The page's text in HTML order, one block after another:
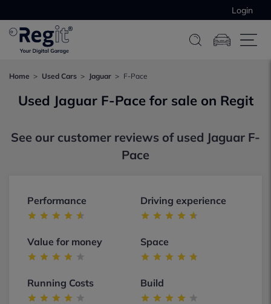
Login
Home Used Cars Jaguar F-Pace
Used Jaguar F-Pace for sale on Regit
See our customer reviews of used Jaguar F-
Pace
Performance Driving experience
Value for money Space
Running Costs Build